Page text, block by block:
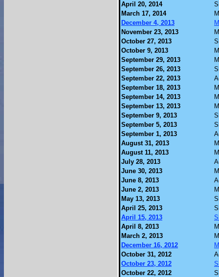
April 20, 2014
March 17, 2014
December 4, 2013
November 23, 2013
October 27, 2013
October 9, 2013
September 29, 2013
September 26, 2013
September 22, 2013
September 18, 2013
September 14, 2013
September 13, 2013
September 9, 2013
September 5, 2013
September 1, 2013
August 31, 2013
August 11, 2013
July 28, 2013
June 30, 2013
June 8, 2013
June 2, 2013
May 13, 2013
April 25, 2013
April 15, 2013
April 8, 2013
March 2, 2013
December 16, 2012
October 31, 2012
October 23, 2012
October 22, 2012